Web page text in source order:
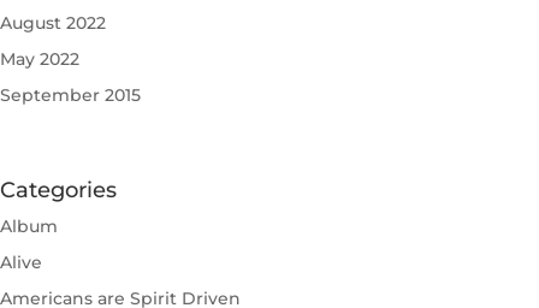
August 2022
May 2022
September 2015
Categories
Album
Alive
Americans are Spirit Driven